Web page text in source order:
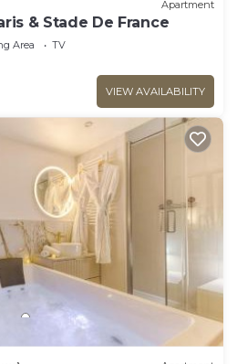
Apartment
& Stade De France
Area
TV
VIEW AVAILABILITY